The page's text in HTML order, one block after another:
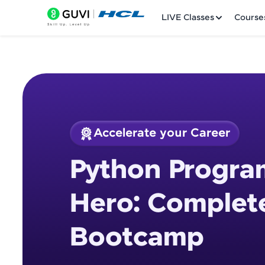
LIVE Classes
Welcome
LIVE Classes
Courses
Practice
Accelerate your Career
Python
Hero:
Bootcamp
Python